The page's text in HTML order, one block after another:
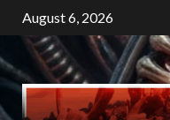
Skip
to
content
August 6, 2026